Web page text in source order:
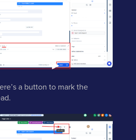
a button to mark the